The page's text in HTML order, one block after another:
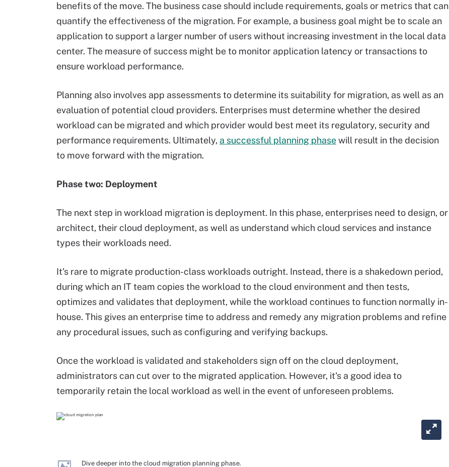
benefits of the move. The business case should include requirements, goals or metrics that can
quantify the effectiveness of the migration. For example, a business goal might be to scale an
application to support a larger number of users without increasing investment in the local data
center. The measure of success might be to monitor application latency or transactions to
ensure workload performance.
Planning also involves app assessments to determine its suitability for migration, as well as an
evaluation of potential cloud providers. Enterprises must determine whether the desired
workload can be migrated and which provider would best meet its regulatory, security and
performance requirements. Ultimately, a successful planning phasewill result in the decision
to move forward with the migration.
Phase two: Deployment
The next step in workload migration is deployment. In this phase, enterprises need to design, or
architect, their cloud deployment, as well as understand which cloud services and instance
types their workloads need.
It's rare to migrate production-class workloads outright. Instead, there is a shakedown period,
during which an IT team copies the workload to the cloud environment and then tests,
optimizes and validates that deployment, while the workload continues to function normally in-
house. This gives an enterprise time to address and remedy any migration problems and refine
any procedural issues, such as configuring and verifying backups.
Once the workload is validated and stakeholders sign off on the cloud deployment,
administrators can cut over to the migrated application. However, it's a good idea to
temporarily retain the local workload as well in the event of unforeseen problems.
Dive deeper into the cloud migration planning phase.